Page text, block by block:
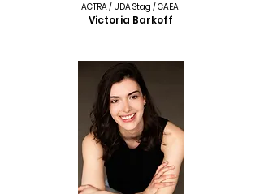
ACTRA / UDA Stag / CAEA
Victoria Barkoff